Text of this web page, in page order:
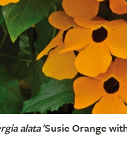
alata'Susie Orange